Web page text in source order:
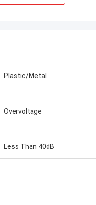
Plastic/Metal
Overvoltage
Less Than 40dB